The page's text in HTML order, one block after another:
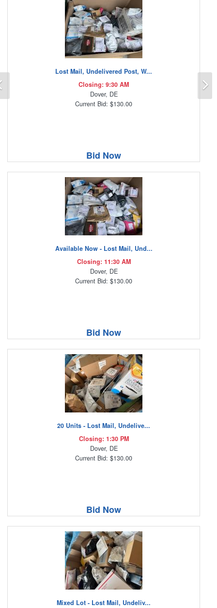
Lost Mail, Undelivered Post, W...
Closing: 9:30 AM
Dover, DE
Current Bid: $130.00
Bid Now
Available Now - Lost Mail, Und...
Closing: 11:30 AM
Dover, DE
Current Bid: $130.00
Bid Now
20 Units - Lost Mail, Undelive...
Closing: 1:30 PM
Dover, DE
Current Bid: $130.00
Bid Now
Mixed Lot - Lost Mail, Undeliv...